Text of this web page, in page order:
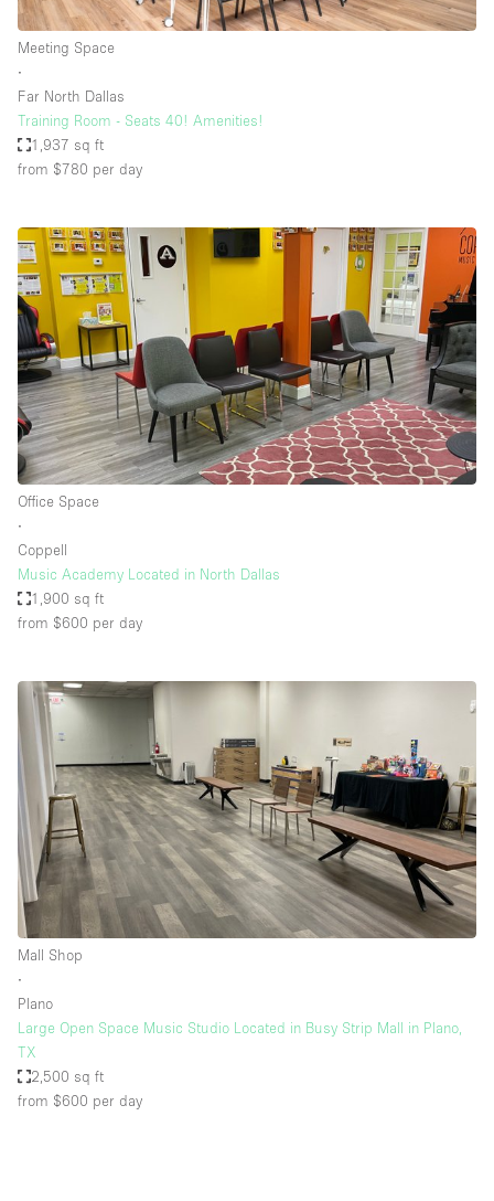
Meeting Space
∙
Far North Dallas
Training Room - Seats 40! Amenities!
1,937 sq ft
from $780 per day
Office Space
∙
Coppell
Music Academy Located in North Dallas
1,900 sq ft
from $600 per day
Mall Shop
∙
Plano
Large Open Space Music Studio Located in Busy Strip Mall in Plano,
TX
2,500 sq ft
from $600 per day